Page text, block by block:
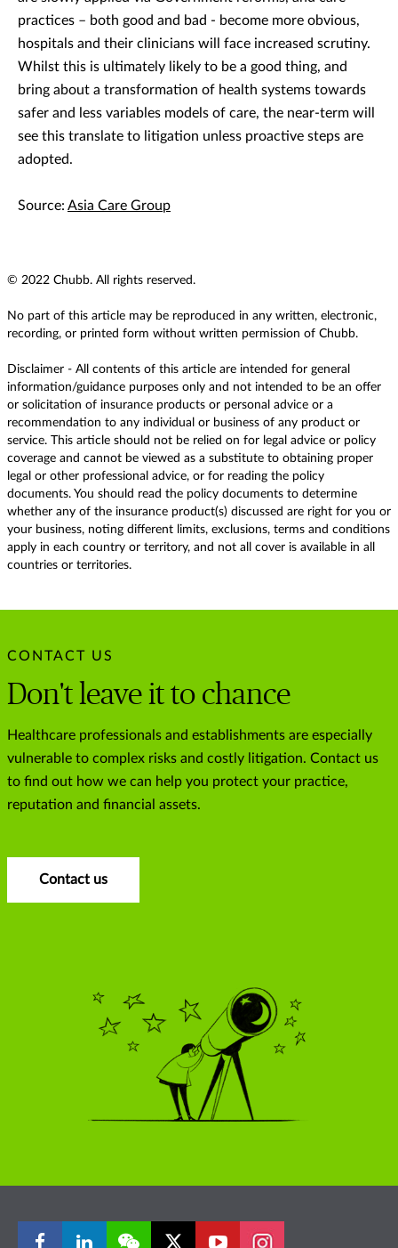
practices – both good and bad - become more obvious,
hospitals and their clinicians will face increased scrutiny.
Whilst this is ultimately likely to be a good thing, and
bring about a transformation of health systems towards
safer and less variables models of care, the near-term will
see this translate to litigation unless proactive steps are
adopted.
Source: Asia Care Group
© 2022 Chubb. All rights reserved.
No part of this article may be reproduced in any written, electronic,
recording, or printed form without written permission of Chubb.
Disclaimer - All contents of this article are intended for general
information/guidance purposes only and not intended to be an offer
or solicitation of insurance products or personal advice or a
recommendation to any individual or business of any product or
service. This article should not be relied on for legal advice or policy
coverage and cannot be viewed as a substitute to obtaining proper
legal or other professional advice, or for reading the policy
documents. You should read the policy documents to determine
whether any of the insurance product(s) discussed are right for you or
your business, noting different limits, exclusions, terms and conditions
apply in each country or territory, and not all cover is available in all
countries or territories.
CONTACT US
Don't leave it to chance
Healthcare professionals and establishments are especially
vulnerable to complex risks and costly litigation. Contact us
to find out how we can help you protect your practice,
reputation and financial assets.
Contact us